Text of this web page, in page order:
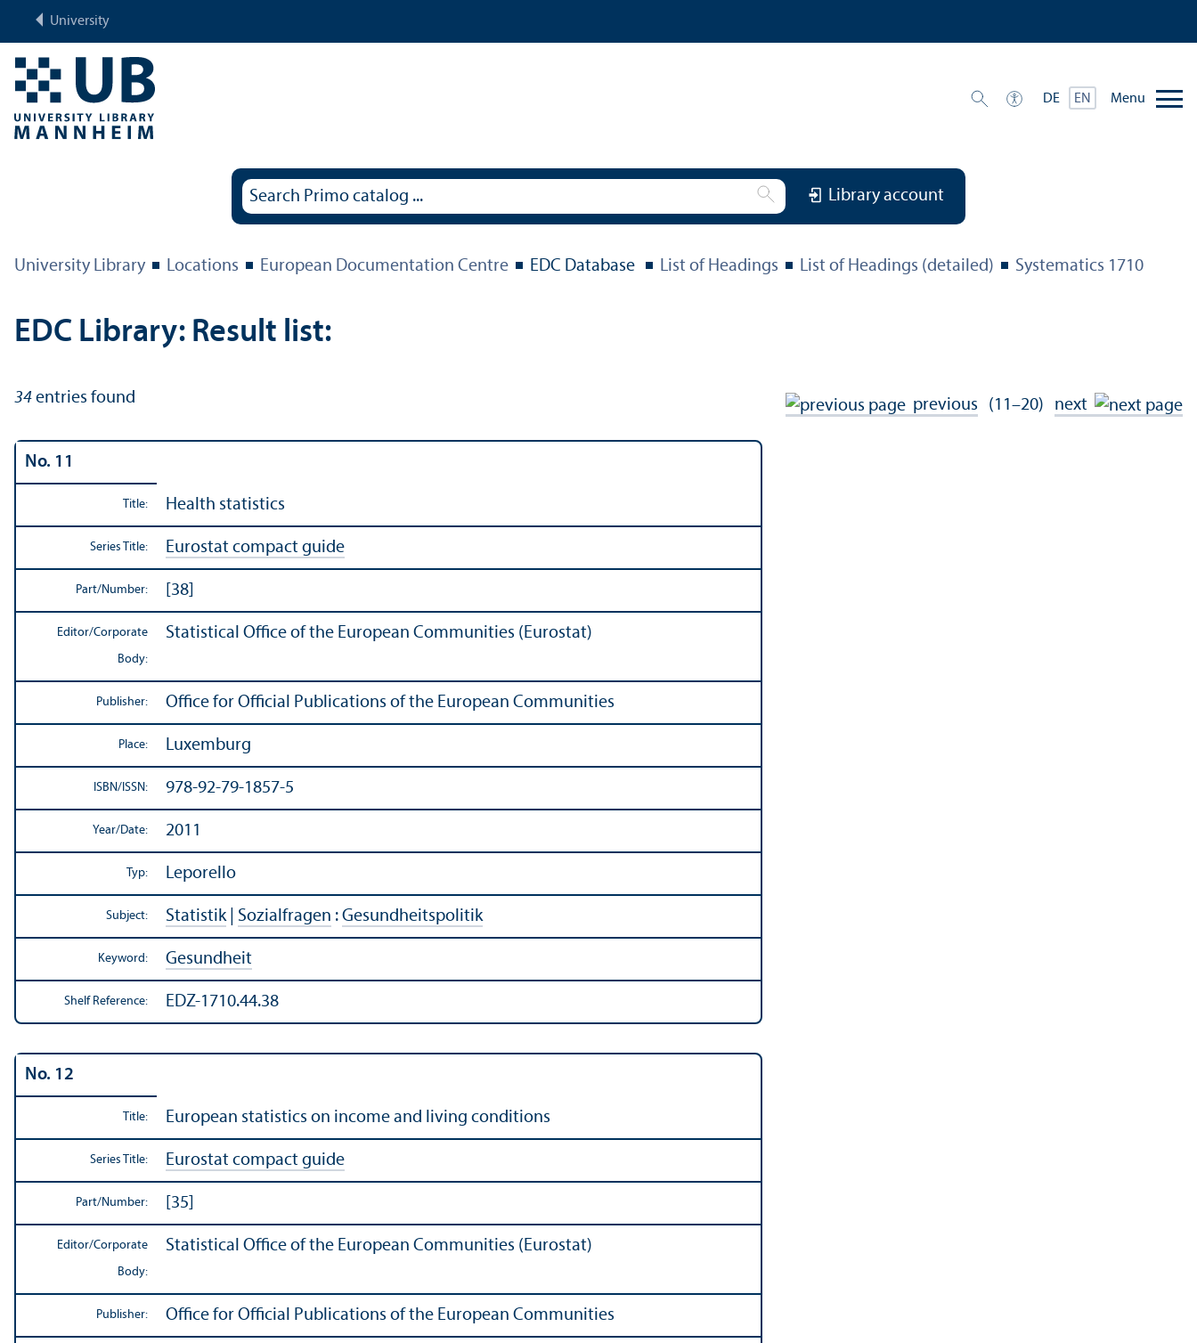
University
DE EN Menu
Library account
University Library Locations European Documentation Centre EDC Database List of Headings List of Headings (detailed) Systematics 1710
EDC Library: Result list:
34 entries found previous (11–20) next
No. 11
Title: Health statistics
Series Title: Eurostat compact guide
Part/Number: [38]
Editor/Corporate
Body:
Statistical Office of the European Communities (Eurostat)
Publisher: Office for Official Publications of the European Communities
Place: Luxemburg
ISBN/ISSN: 978-92-79-1857-5
Year/Date: 2011
Typ: Leporello
Subject: Statistik| Sozialfragen : Gesundheitspolitik
Keyword: Gesundheit
Shelf Reference: EDZ-1710.44.38
No. 12
Title: European statistics on income and living conditions
Series Title: Eurostat compact guide
Part/Number: [35]
Editor/Corporate
Body:
Statistical Office of the European Communities (Eurostat)
Publisher: Office for Official Publications of the European Communities